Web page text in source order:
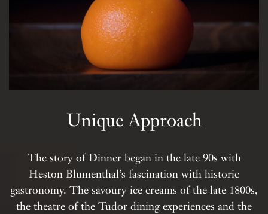
Unique Approach
The story of Dinner began in the late 90s with
Heston Blumenthal’s fascination with historic
gastronomy. The savoury ice creams of the late 1800s,
the theatre of the Tudor dining experiences and the